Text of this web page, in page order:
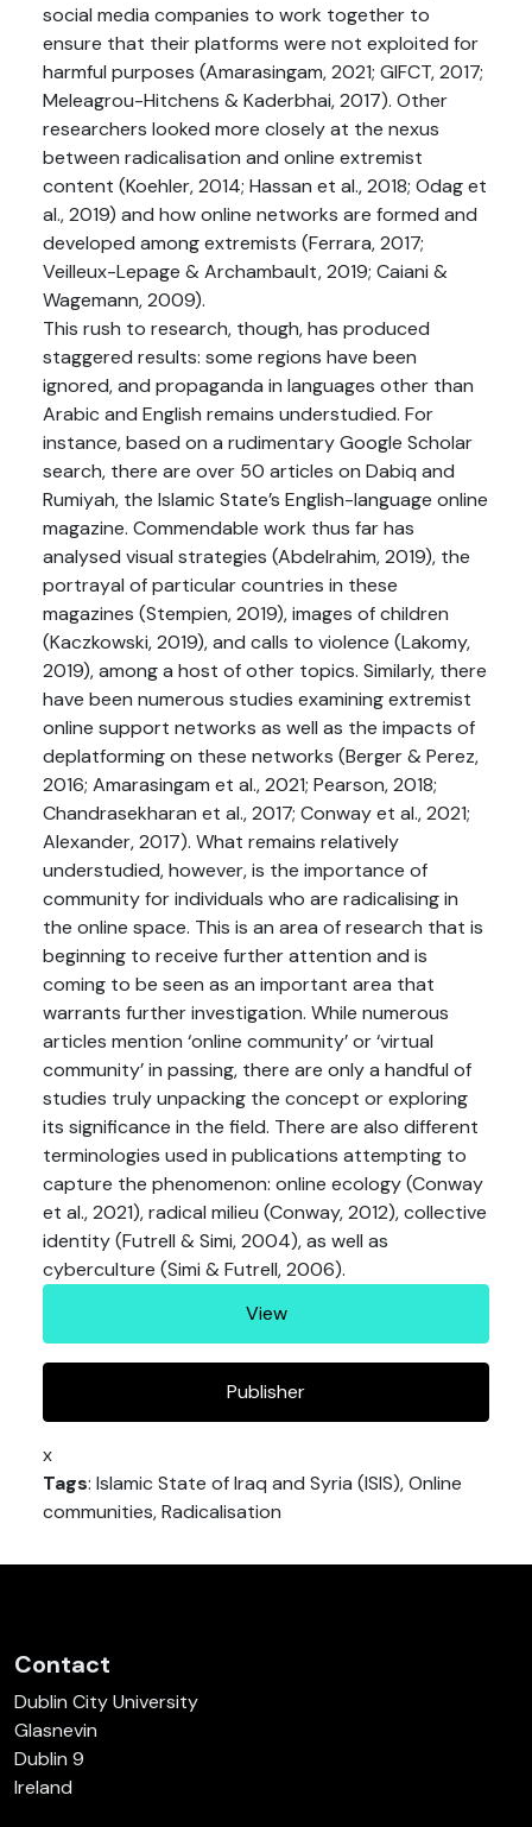
social media companies to work together to
ensure that their platforms were not exploited for
harmful purposes (Amarasingam, 2021; GIFCT, 2017;
Meleagrou-Hitchens & Kaderbhai, 2017). Other
researchers looked more closely at the nexus
between radicalisation and online extremist
content (Koehler, 2014; Hassan et al., 2018; Odag et
al., 2019) and how online networks are formed and
developed among extremists (Ferrara, 2017;
Veilleux-Lepage & Archambault, 2019; Caiani &
Wagemann, 2009).
This rush to research, though, has produced
staggered results: some regions have been
ignored, and propaganda in languages other than
Arabic and English remains understudied. For
instance, based on a rudimentary Google Scholar
search, there are over 50 articles on Dabiq and
Rumiyah, the Islamic State’s English-language online
magazine. Commendable work thus far has
analysed visual strategies (Abdelrahim, 2019), the
portrayal of particular countries in these
magazines (Stempien, 2019), images of children
(Kaczkowski, 2019), and calls to violence (Lakomy,
2019), among a host of other topics. Similarly, there
have been numerous studies examining extremist
online support networks as well as the impacts of
deplatforming on these networks (Berger & Perez,
2016; Amarasingam et al., 2021; Pearson, 2018;
Chandrasekharan et al., 2017; Conway et al., 2021;
Alexander, 2017). What remains relatively
understudied, however, is the importance of
community for individuals who are radicalising in
the online space. This is an area of research that is
beginning to receive further attention and is
coming to be seen as an important area that
warrants further investigation. While numerous
articles mention ‘online community’ or ‘virtual
community’ in passing, there are only a handful of
studies truly unpacking the concept or exploring
its significance in the field. There are also different
terminologies used in publications attempting to
capture the phenomenon: online ecology (Conway
et al., 2021), radical milieu (Conway, 2012), collective
identity (Futrell & Simi, 2004), as well as
cyberculture (Simi & Futrell, 2006).
View
Publisher
x
Tags: Islamic State of Iraq and Syria (ISIS), Online
communities, Radicalisation
Contact
Dublin City University
Glasnevin
Dublin 9
Ireland